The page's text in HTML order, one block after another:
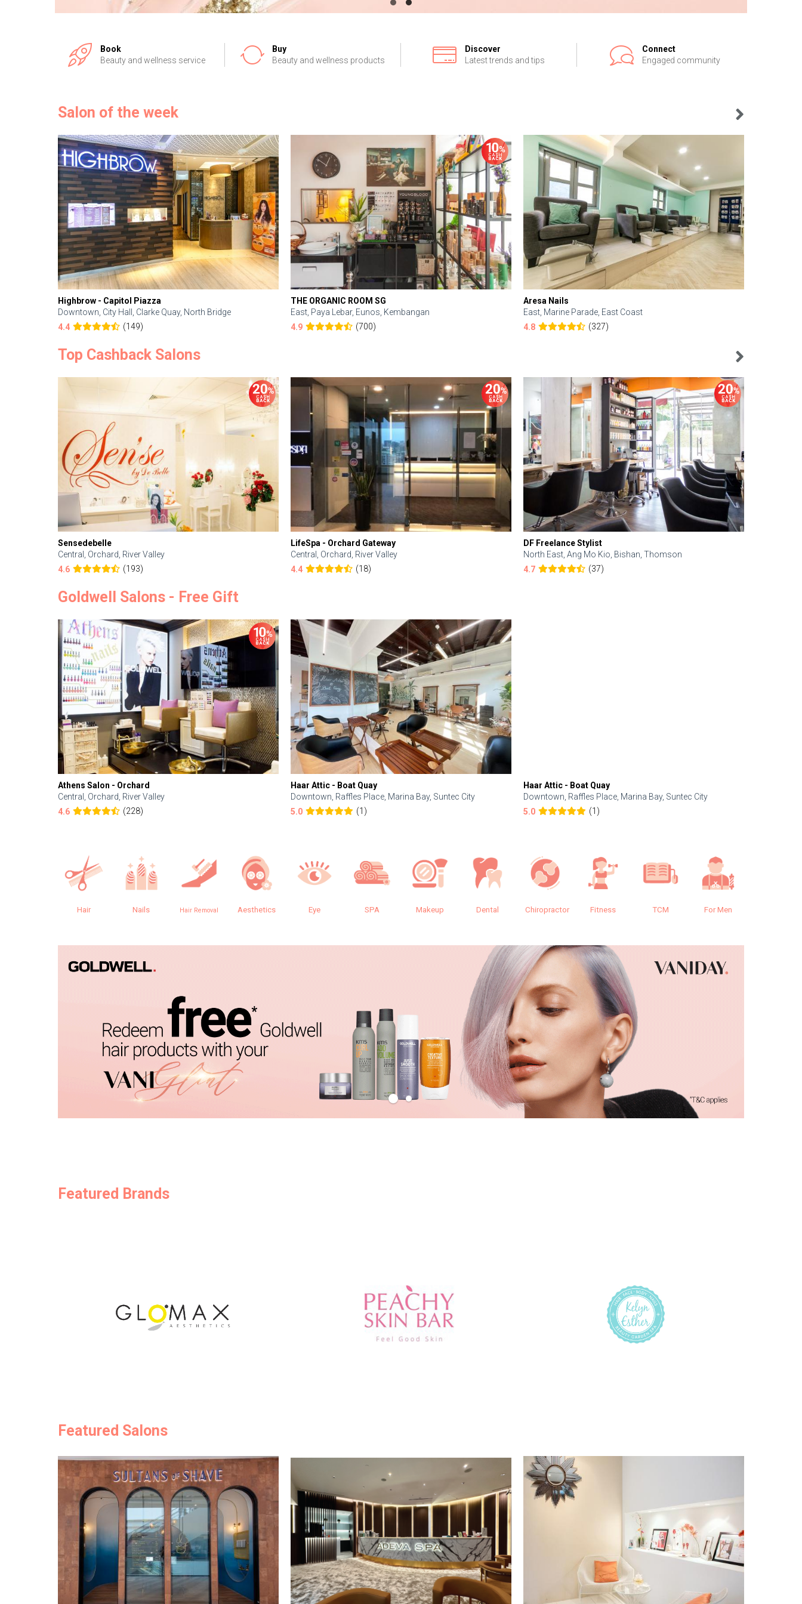
Book
Beauty and wellness service
Buy
Beauty and wellness products
Discover
Latest trends and tips
Connect
Engaged community
Salon of the week
Highbrow - Capitol Piazza
Downtown, City Hall, Clarke Quay, North Bridge
4.4
(149)
THE ORGANIC ROOM SG
East, Paya Lebar, Eunos, Kembangan
4.9
(700)
Aresa Nails
East, Marine Parade, East Coast
4.8
(327)
Top Cashback Salons
Sensedebelle
Central, Orchard, River Valley
4.6
(193)
LifeSpa - Orchard Gateway
Central, Orchard, River Valley
4.4
(18)
DF Freelance Stylist
North East, Ang Mo Kio, Bishan, Thomson
4.7
(37)
Goldwell Salons - Free Gift
Athens Salon - Orchard
Central, Orchard, River Valley
4.6
(228)
Haar Attic - Boat Quay
Downtown, Raffles Place, Marina Bay, Suntec City
5.0
(1)
Haar Attic - Boat Quay
Downtown, Raffles Place, Marina Bay, Suntec City
5.0
(1)
Hair Nails Hair Removal Aesthetics Eye SPA Makeup Dental Chiropractor Fitness TCM For Men
Featured Brands
Featured Salons